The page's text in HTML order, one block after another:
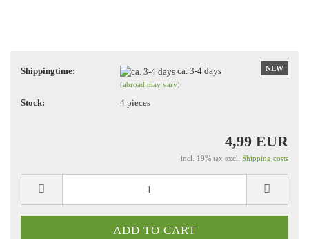
NEW
Shippingtime: ca. 3-4 days
(abroad may vary)
Stock: 4pieces
4,99 EUR
incl. 19% tax excl. Shipping costs